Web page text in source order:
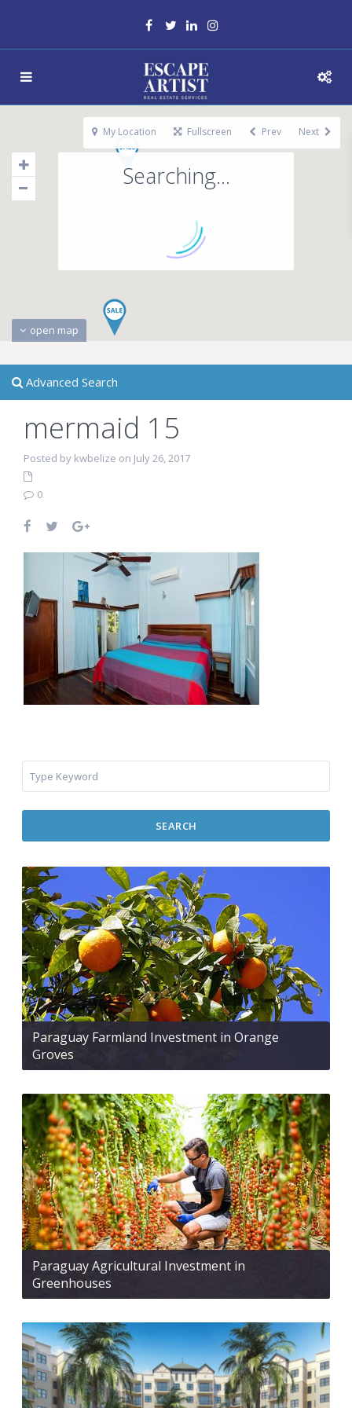
Searching...
open map
My Location Fullscreen Prev Next
Advanced Search
mermaid 15
Posted by kwbelize on July 26, 2017
0
SEARCH
Paraguay Farmland Investment in Orange
Groves
Paraguay Agricultural Investment in
Greenhouses